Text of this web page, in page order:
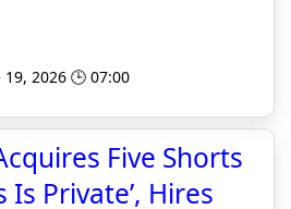
2026 🕒 07:00
Five Shorts
Is Private’, Hires